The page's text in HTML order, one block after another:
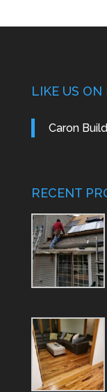
LIKE US ON
Caron
RECENT